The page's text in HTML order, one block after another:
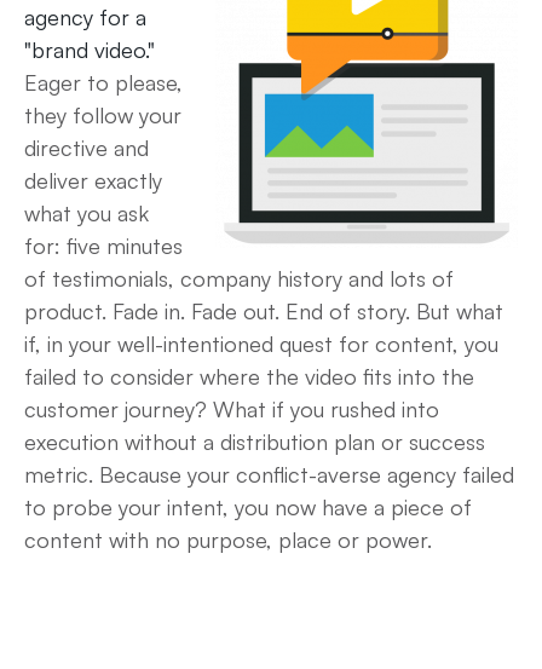
agency for a
"brand video."
Eager to please,
they follow your
directive and
deliver exactly
what you ask
for: five minutes
of testimonials, company history and lots of
product. Fade in. Fade out. End of story. But what
if, in your well-intentioned quest for content, you
failed to consider where the video fits into the
customer journey? What if you rushed into
execution without a distribution plan or success
metric. Because your conflict-averse agency failed
to probe your intent, you now have a piece of
content with no purpose, place or power.